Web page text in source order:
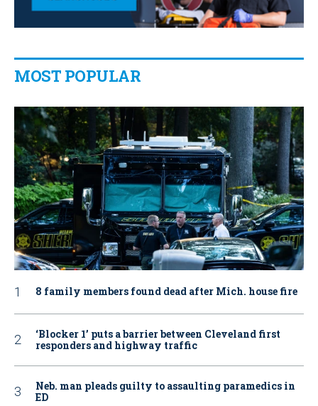
MOST POPULAR
8 family members found dead after Mich. house fire
‘Blocker 1’ puts a barrier between Cleveland first
responders and highway traffic
Neb. man pleads guilty to assaulting paramedics in
ED